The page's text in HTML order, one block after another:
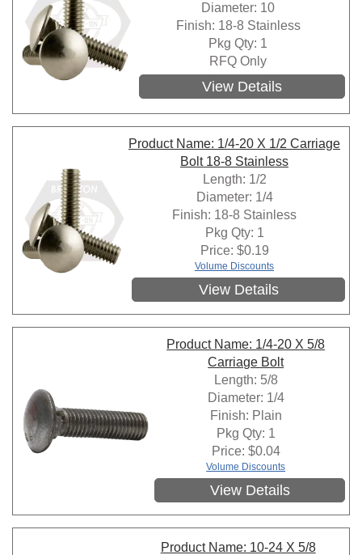
Diameter: 10
Finish: 18-8 Stainless
Pkg Qty: 1
RFQ Only
View Details
Product Name: 1/4-20 X 1/2 Carriage
Bolt 18-8 Stainless
Length: 1/2
Diameter: 1/4
Finish: 18-8 Stainless
Pkg Qty: 1
Price: $0.19
Volume Discounts
View Details
Product Name: 1/4-20 X 5/8
Carriage Bolt
Length: 5/8
Diameter: 1/4
Finish: Plain
Pkg Qty: 1
Price: $0.04
Volume Discounts
View Details
Product Name: 10-24 X 5/8